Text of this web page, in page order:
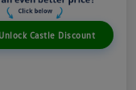
Unlock Castle Discount